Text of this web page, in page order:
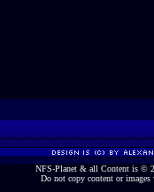
NFS-Planet & all Content is ©
Do not copy content or